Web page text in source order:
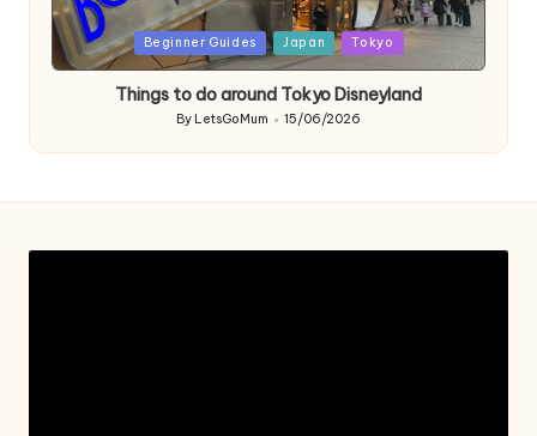
Posted
in
Beginner Guides Japan Tokyo
Things to do around Tokyo Disneyland
Posted
by
By LetsGoMum 15/06/2026